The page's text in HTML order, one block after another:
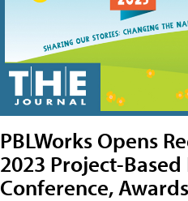
PBLWorks Opens
2023 Project-
Conference, Awards